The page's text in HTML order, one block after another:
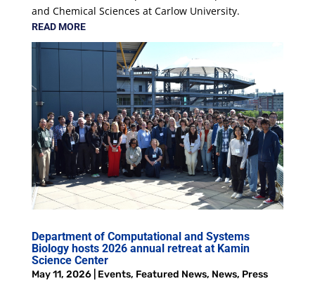
and Chemical Sciences at Carlow University.
READ MORE
Department of Computational and Systems
Biology hosts 2026 annual retreat at Kamin
Science Center
May 11, 2026| Events, Featured News, News, Press